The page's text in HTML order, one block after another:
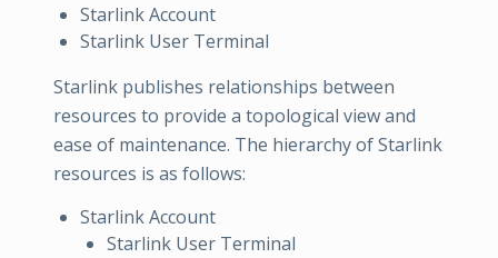
Starlink Account
Starlink User Terminal
Starlink publishes relationships between
resources to provide a topological view and
ease of maintenance. The hierarchy of Starlink
resources is as follows:
Starlink Account
Starlink User Terminal